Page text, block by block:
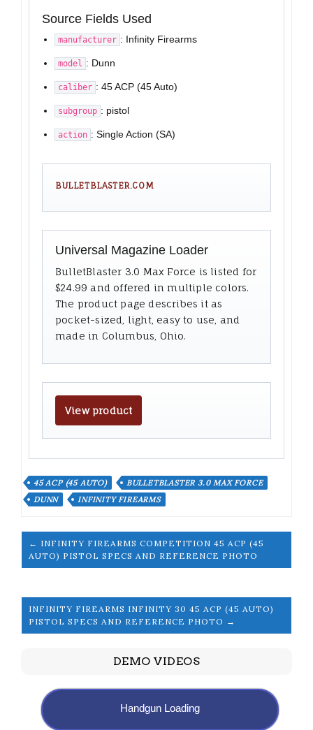
Source Fields Used
manufacturer : Infinity Firearms
model : Dunn
caliber : 45 ACP (45 Auto)
subgroup : pistol
action : Single Action (SA)
BULLETBLASTER.COM
Universal Magazine Loader
BulletBlaster 3.0 Max Force is listed for
$24.99 and offered in multiple colors.
The product page describes it as
pocket-sized, light, easy to use, and
made in Columbus, Ohio.
View product
45 ACP (45 AUTO)
BULLETBLASTER 3.0 MAX FORCE
DUNN
INFINITY FIREARMS
← INFINITY FIREARMS COMPETITION 45 ACP (45
AUTO) PISTOL SPECS AND REFERENCE PHOTO
INFINITY FIREARMS INFINITY 30 45 ACP (45 AUTO)
PISTOL SPECS AND REFERENCE PHOTO →
DEMO VIDEOS
Handgun Loading